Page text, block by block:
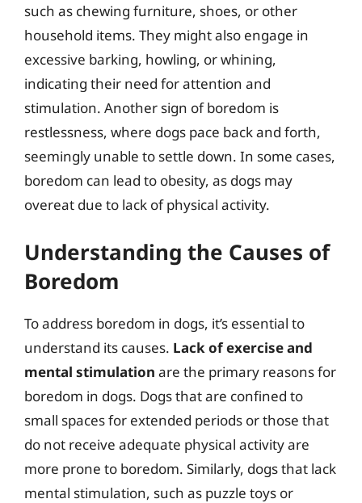
such as chewing furniture, shoes, or other
household items. They might also engage in
excessive barking, howling, or whining,
indicating their need for attention and
stimulation. Another sign of boredom is
restlessness, where dogs pace back and forth,
seemingly unable to settle down. In some cases,
boredom can lead to obesity, as dogs may
overeat due to lack of physical activity.
Understanding the Causes of
Boredom
To address boredom in dogs, it’s essential to
understand its causes. Lack of exercise and
mental stimulation are the primary reasons for
boredom in dogs. Dogs that are confined to
small spaces for extended periods or those that
do not receive adequate physical activity are
more prone to boredom. Similarly, dogs that lack
mental stimulation, such as puzzle toys or